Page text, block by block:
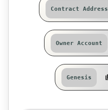
Contract Address
Owner Account
Genesis